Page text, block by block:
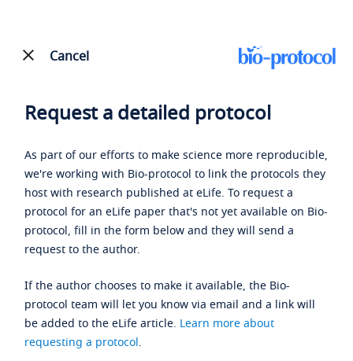
Cancel
Request a detailed protocol
As part of our efforts to make science more reproducible,
we're working with Bio-protocol to link the protocols they
host with research published at eLife. To request a
protocol for an eLife paper that's not yet available on Bio-
protocol, fill in the form below and they will send a
request to the author.
If the author chooses to make it available, the Bio-
protocol team will let you know via email and a link will
be added to the eLife article. Learn more about
requesting a protocol.